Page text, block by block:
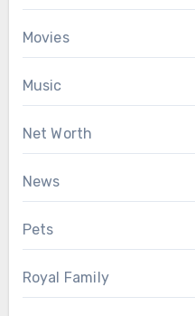
Movies
Music
Net Worth
News
Pets
Royal Family